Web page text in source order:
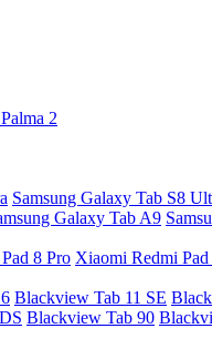
2
Samsung Galaxy Tab S8
Galaxy Tab A9
8 Pro Xiaomi Redmi Pad
Blackview Tab 11 SE
Blackview Tab 90